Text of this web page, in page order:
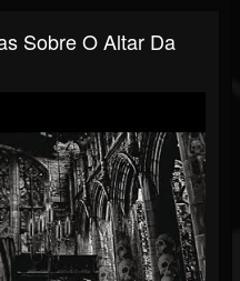
Sobre O Altar Da